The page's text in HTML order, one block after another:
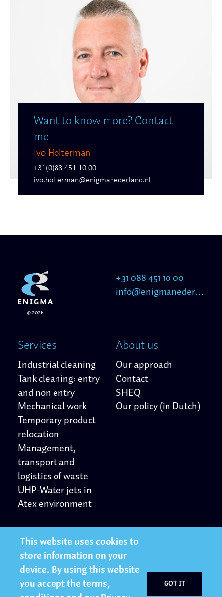
This website uses cookies to
store information on your
device. By using this website
you accept the terms,
GOT IT
Want to know more? Contact
me
Ivo Holterman
+31(0)88 451 10 00
ivo.holterman@enigmanederland.nl
© 2026
+31 088 451 10 00
info@enigmanederland.nl
Services
Industrial cleaning
Tank cleaning: entry
and non entry
Mechanical work
Temporary product
relocation
Management,
transport and
logistics of waste
UHP-Water jets in
Atex environment
About us
Our approach
Contact
SHEQ
Our policy (in Dutch)
Other
Privacy Statement
Working at
Follow us
LinkedIn
Twitter